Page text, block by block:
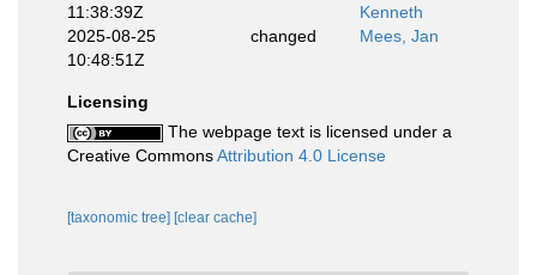
11:38:39Z
Kenneth
2025-08-25
10:48:51Z
changed Mees, Jan
Licensing
The webpage text is licensed under a
Creative CommonsAttribution 4.0 License
[taxonomic tree] [clear cache]